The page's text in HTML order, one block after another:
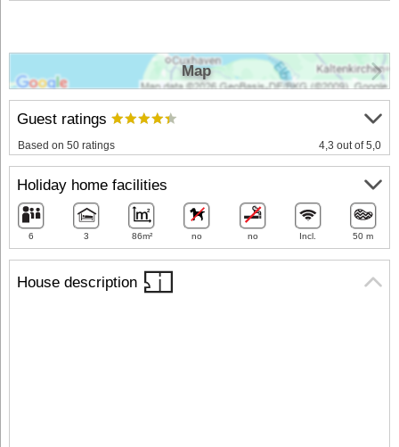
House description
Guest ratings
Based on 50 ratings 4,3 out of 5,0
Holiday home facilities
6 3 86m² no no Incl. 50 m
Map